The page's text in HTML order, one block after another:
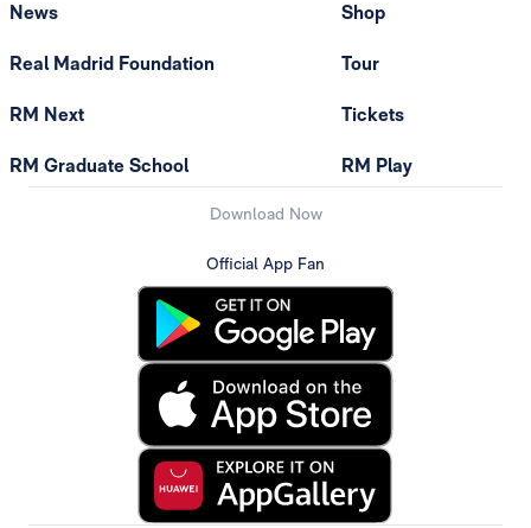
News
Real Madrid Foundation
RM Next
RM Graduate School
Shop
Tour
Tickets
RM Play
Download Now
Official App Fan